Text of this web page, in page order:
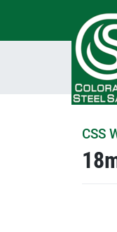
CSS